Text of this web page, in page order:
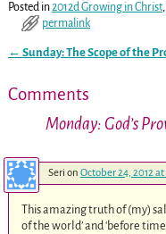
Posted in2012d Growing in Christ,
permalink
← Sunday: The Scope of the
Comments
Monday: God’s
Seri on October 24, 2012 at
This amazing truth of (my)
of the world’ and ‘before